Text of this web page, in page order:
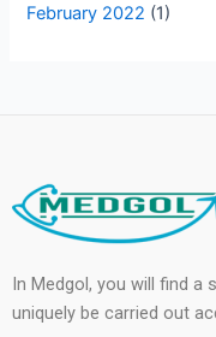
February 2022 (1)
In Medgol, you will find a
uniquely be carried out